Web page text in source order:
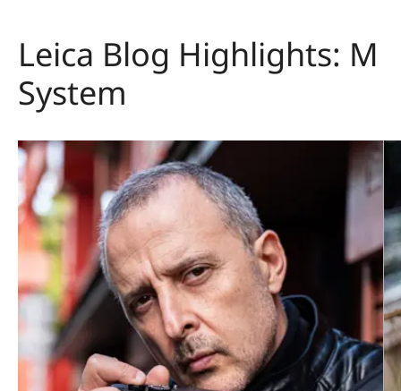
Leica Blog Highlights: M
System